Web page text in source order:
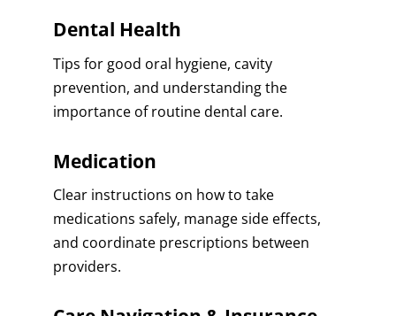
Dental Health
Tips for good oral hygiene, cavity
prevention, and understanding the
importance of routine dental care.
Medication
Clear instructions on how to take
medications safely, manage side effects,
and coordinate prescriptions between
providers.